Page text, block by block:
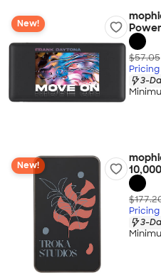
New!
$57.05
3-
New!
3-